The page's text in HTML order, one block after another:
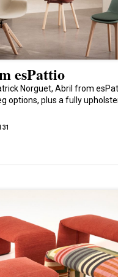
esPattio
Norguet, Abril from
options, plus a fully
31